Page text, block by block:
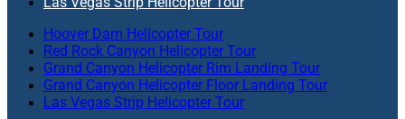
Hoover Dam Helicopter Tour
Red Rock Canyon Helicopter Tour
Grand Canyon Helicopter Rim Landing Tour
Grand Canyon Helicopter Floor Landing Tour
Las Vegas Strip Helicopter Tour